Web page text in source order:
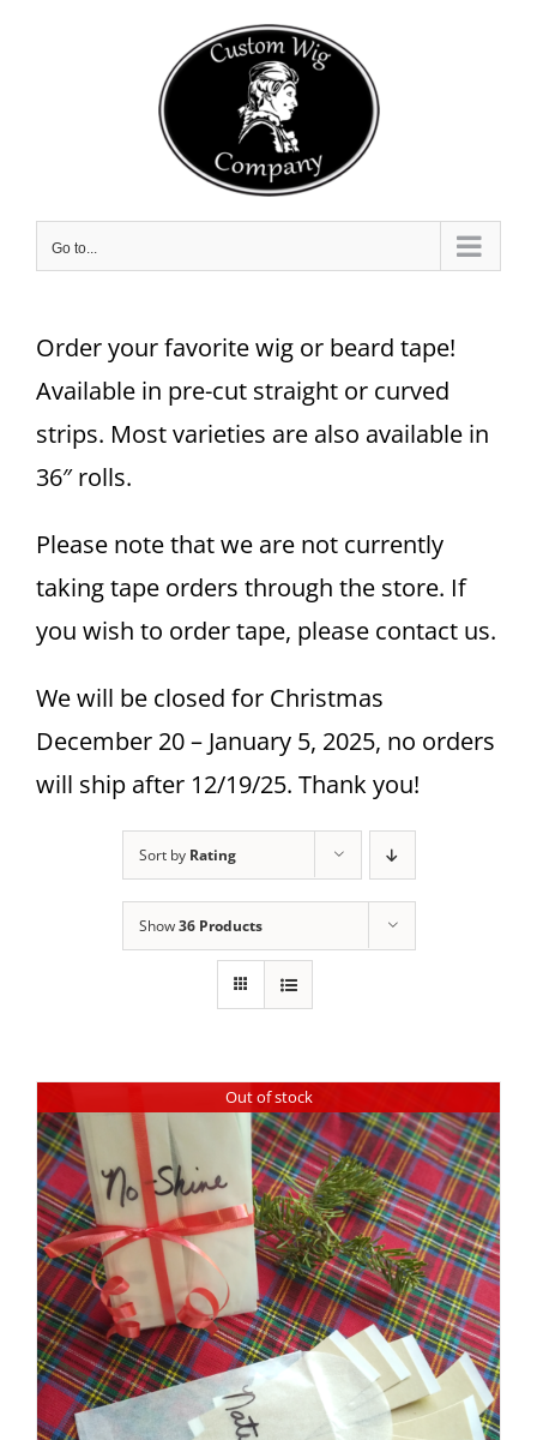
Go to...
Order your favorite wig or beard tape!
Available in pre-cut straight or curved
strips. Most varieties are also available in
36″ rolls.
Please note that we are not currently
taking tape orders through the store. If
you wish to order tape, please contact us.
We will be closed for Christmas
December 20 – January 5, 2025, no orders
will ship after 12/19/25. Thank you!
Sort by Rating
Show36 Products
Out of stock